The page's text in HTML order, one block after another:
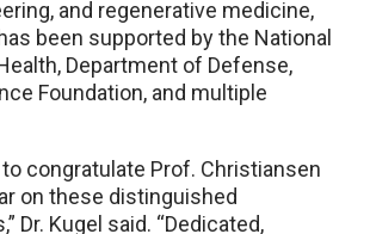
and regenerative medicine,
been supported by the National
Department of Defense,
Foundation, and multiple
congratulate Prof. Christiansen
on these distinguished
Dr. Kugel said. “Dedicated,